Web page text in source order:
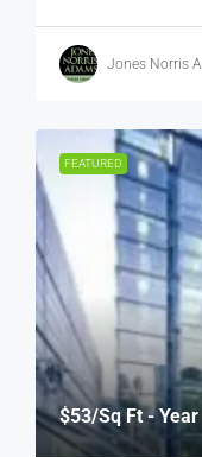
Jones Norris
FEATURED
$53/Sq Ft - Year